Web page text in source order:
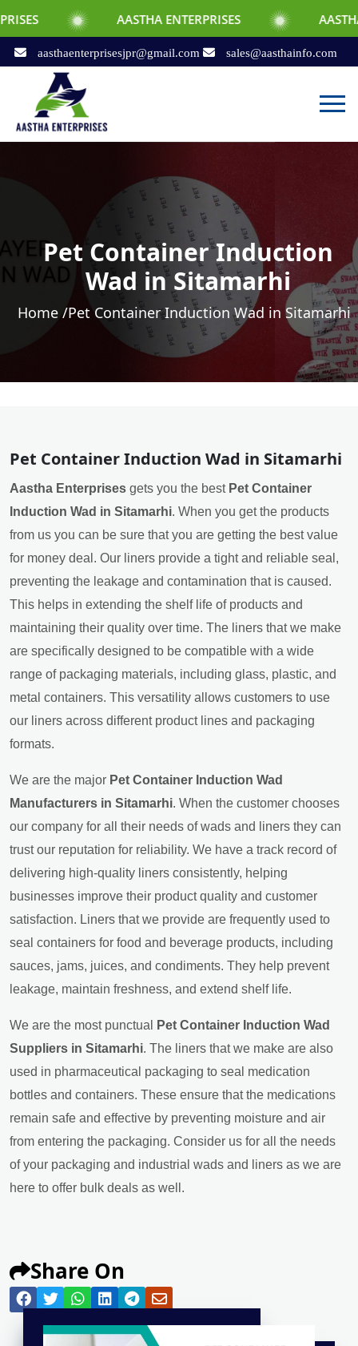
AASTHA ENTERPRISES AASTHA
aasthaenterprisesjpr@gmail.com sales@aasthainfo.com
Pet Container Induction
Wad in Sitamarhi
Home /Pet Container Induction Wad in Sitamarhi
Pet Container Induction Wad in Sitamarhi
Aastha Enterprises gets you the best Pet Container
Induction Wad in Sitamarhi. When you get the products
from us you can be sure that you are getting the best value
for money deal. Our liners provide a tight and reliable seal,
preventing the leakage and contamination that is caused.
This helps in extending the shelf life of products and
maintaining their quality over time. The liners that we make
are specifically designed to be compatible with a wide
range of packaging materials, including glass, plastic, and
metal containers. This versatility allows customers to use
our liners across different product lines and packaging
formats.
We are the major Pet Container Induction Wad
Manufacturers in Sitamarhi. When the customer chooses
our company for all their needs of wads and liners they can
trust our reputation for reliability. We have a track record of
delivering high-quality liners consistently, helping
businesses improve their product quality and customer
satisfaction. Liners that we provide are frequently used to
seal containers for food and beverage products, including
sauces, jams, juices, and condiments. They help prevent
leakage, maintain freshness, and extend shelf life.
We are the most punctual
Pet Container Induction Wad
Suppliers in Sitamarhi. The liners that we make are also
used in pharmaceutical packaging to seal medication
bottles and containers. These ensure that the medications
remain safe and effective by preventing moisture and air
from entering the packaging. Consider us for all the needs
of your packaging and industrial wads and liners as we are
here to offer bulk deals as well.
Share On